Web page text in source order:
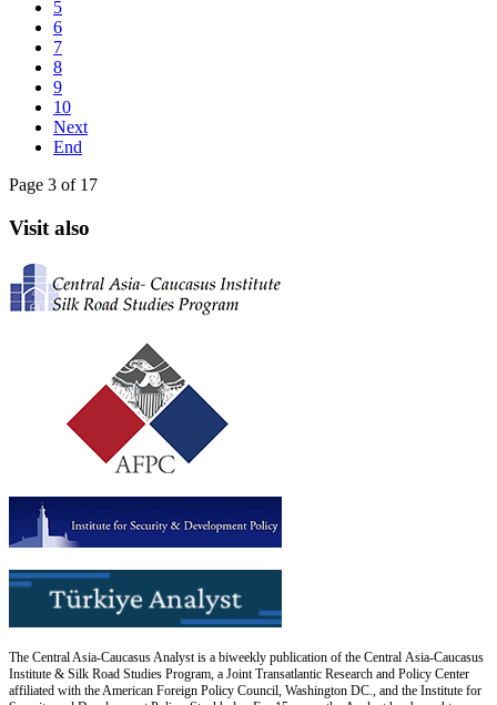
5
6
7
8
9
10
Next
End
Page 3 of 17
Visit also
The Central Asia-Caucasus Analyst is a biweekly publication of the Central Asia-Caucasus
Institute & Silk Road Studies Program, a Joint Transatlantic Research and Policy Center
affiliated with the American Foreign Policy Council, Washington DC., and the Institute for